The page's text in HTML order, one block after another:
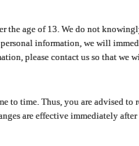
the age of 13. We do not
information, we will
please contact us so that we
to time. Thus, you are advised
are effective immediately